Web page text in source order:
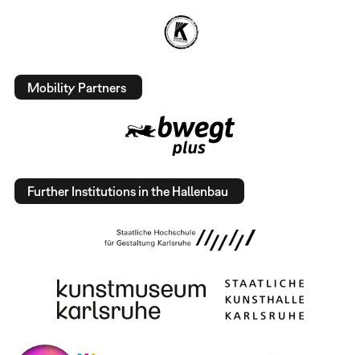
Mobility Partners
Further Institutions in the Hallenbau